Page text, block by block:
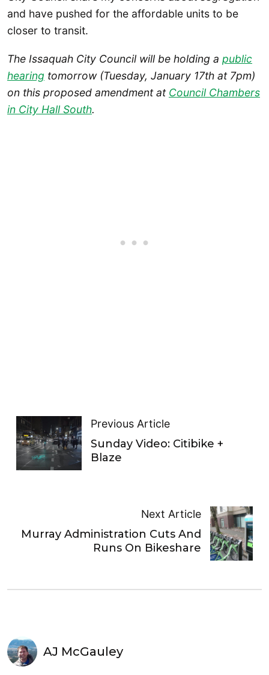
and have pushed for the affordable units to be
closer to transit.
The Issaquah City Council will be holding a public
hearing tomorrow (Tuesday, January 17th at 7pm)
on this proposed amendment at Council Chambers
in City Hall South.
Previous Article
Sunday Video: Citibike +
Blaze
Next Article
Murray Administration Cuts And
Runs On Bikeshare
AJ McGauley